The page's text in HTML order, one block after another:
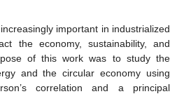
important in industrialized
the economy, sustainability, and
of this work was to study the
and the circular economy using
correlation and a principal